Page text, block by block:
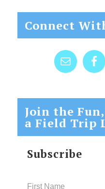
Connect
Join the
a Field Trip
Subscribe
First Name